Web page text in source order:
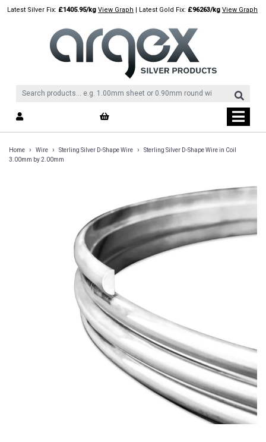
SkipLatest Silver Fix: £1405.95/kg View Graph | Latest Gold Fix: £96263/kg View Graph
Home › Wire › Sterling Silver D-Shape Wire ›
Sterling Silver D-Shape Wire in Coil
3.00mm by 2.00mm